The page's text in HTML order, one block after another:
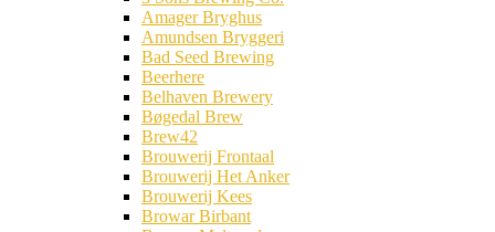
Amager Bryghus
Amundsen Bryggeri
Bad Seed Brewing
Beerhere
Belhaven Brewery
Bøgedal Brew
Brew42
Brouwerij Frontaal
Brouwerij Het Anker
Brouwerij Kees
Browar Birbant